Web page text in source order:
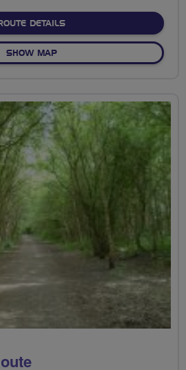
DETAILSABOUT LEYLAND/
SHOW MAPOF LEYLAND/ LOSTOCK/